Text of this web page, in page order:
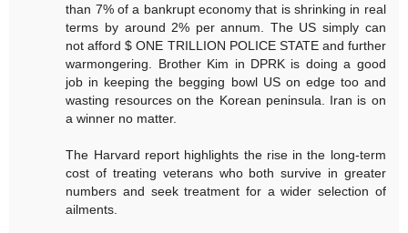
than 7% of a bankrupt economy that is shrinking in real
terms by around 2% per annum. The US simply can
not afford $ ONE TRILLION POLICE STATE and further
warmongering. Brother Kim in DPRK is doing a good
job in keeping the begging bowl US on edge too and
wasting resources on the Korean peninsula. Iran is on
a winner no matter.
The Harvard report highlights the rise in the long-term
cost of treating veterans who both survive in greater
numbers and seek treatment for a wider selection of
ailments.